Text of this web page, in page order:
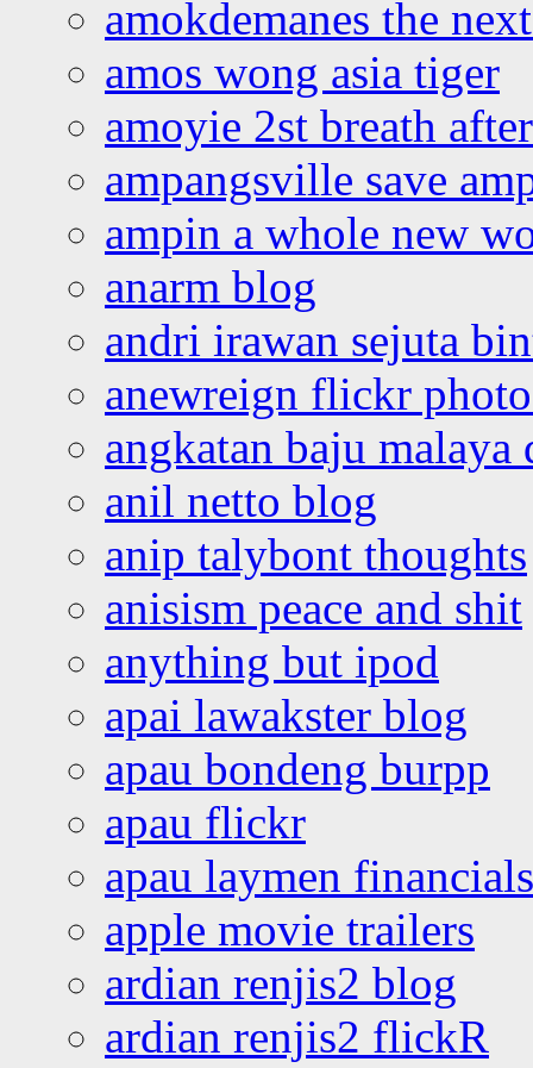
amokdemanes the
amos wong asia tiger
amoyie 2st breath
ampangsville save
ampin a whole new
anarm blog
andri irawan sejuta
anewreign flickr
angkatan baju malaya
anil netto blog
anip talybont thoughts
anisism peace and shit
anything but ipod
apai lawakster blog
apau bondeng burpp
apau flickr
apau laymen financials
apple movie trailers
ardian renjis2 blog
ardian renjis2 flickR